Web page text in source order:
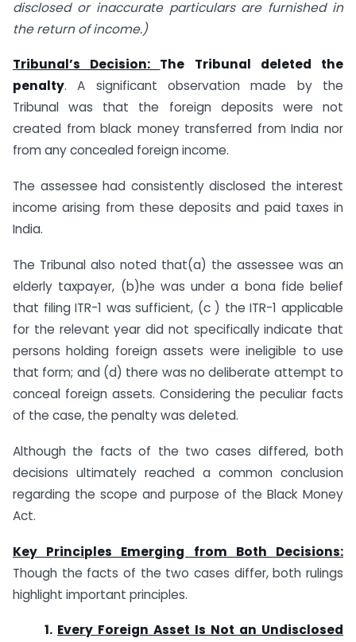
disclosed or inaccurate particulars are furnished in
the return of income.)
Tribunal’s Decision: The Tribunal deleted the
penalty. A significant observation made by the
Tribunal was that the foreign deposits were not
created from black money transferred from India nor
from any concealed foreign income.
The assessee had consistently disclosed the interest
income arising from these deposits and paid taxes in
India.
The Tribunal also noted that(a) the assessee was an
elderly taxpayer, (b)he was under a bona fide belief
that filing ITR-1 was sufficient, (c ) the ITR-1 applicable
for the relevant year did not specifically indicate that
persons holding foreign assets were ineligible to use
that form; and (d) there was no deliberate attempt to
conceal foreign assets. Considering the peculiar facts
of the case, the penalty was deleted.
Although the facts of the two cases differed, both
decisions ultimately reached a common conclusion
regarding the scope and purpose of the Black Money
Act.
Key Principles Emerging from Both Decisions:
Though the facts of the two cases differ, both rulings
highlight important principles.
1. Every Foreign Asset Is Not an Undisclosed